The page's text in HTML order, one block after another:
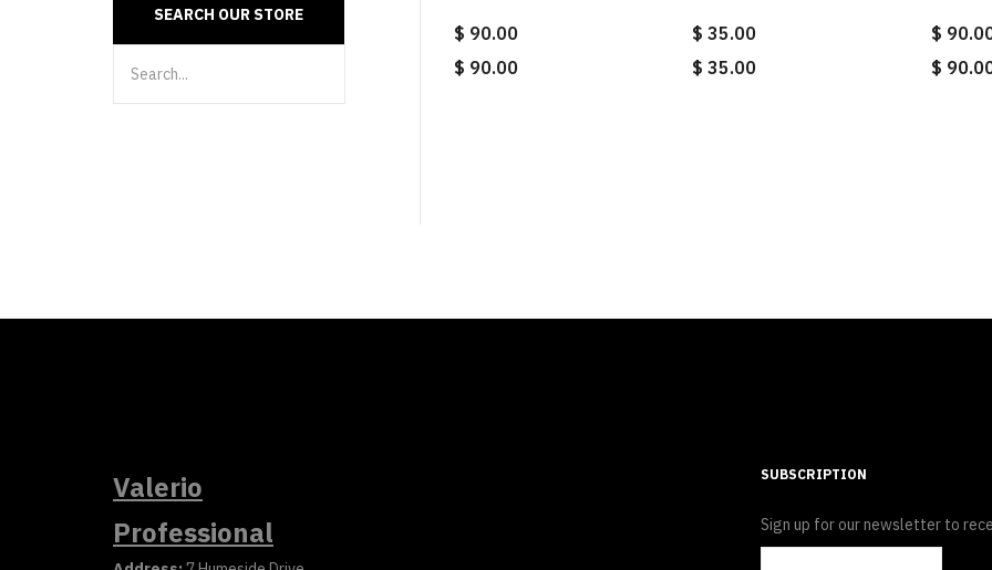
$ 90.00
$ 90.00
$ 35.00
$ 35.00
$
$
Valerio
Professional
SUBSCRIPTION
Sign up for our newsletter to